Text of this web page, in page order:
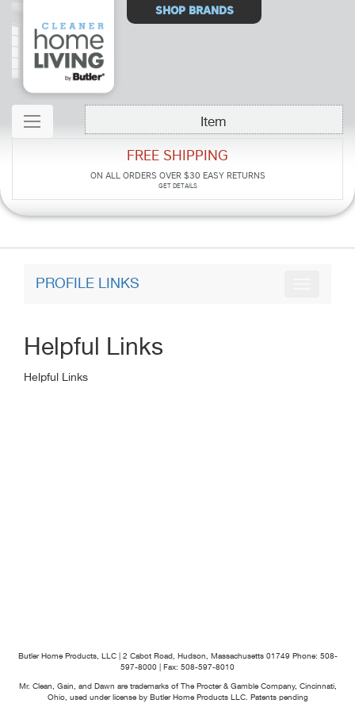
Select
Store
SHOP BRANDS
Item
FREE SHIPPING
ON ALL ORDERS OVER $30 EASY RETURNS
GET DETAILS
PROFILE LINKS
Helpful Links
Helpful Links
Butler Home Products, LLC | 2 Cabot Road, Hudson, Massachusetts 01749 Phone: 508-
597-8000 | Fax: 508-597-8010
Mr. Clean, Gain, and Dawn are trademarks of The Procter & Gamble Company, Cincinnati,
Ohio, used under license by Butler Home Products LLC. Patents pending